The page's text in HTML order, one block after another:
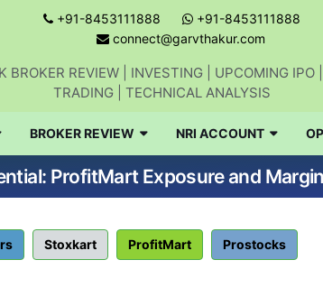
+91-8453111888
+91-8453111888
connect@garvthakur.com
BROKER REVIEW | INVESTING | UPCOMING IPO
TRADING | TECHNICAL ANALYSIS
BROKER REVIEW NRI ACCOUNT
ProfitMart Exposure and
Stoxkart ProfitMart Prostocks